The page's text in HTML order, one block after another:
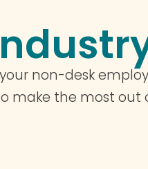
non-desk
make the most out